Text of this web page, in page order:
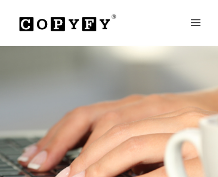
RESOURCES
CONTACT
SEARCH